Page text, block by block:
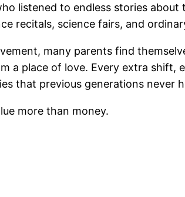
listened to endless stories about
recitals, science fairs, and
many parents find
a place of love. Every extra shift,
that previous generations never
more than money.